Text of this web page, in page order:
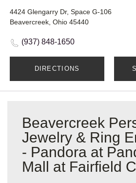
4424 Glengarry Dr, Space G-106
Beavercreek, Ohio 45440
(937) 848-1650
DIRECTIONS
Beavercreek
Jewelry & Ring
- Pandora at
Mall at Fairfield